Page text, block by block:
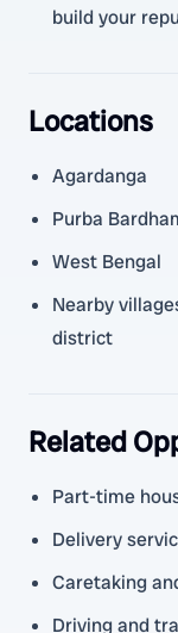
build your
Locations
Agardanga
Purba
West Bengal
Nearby
district
Related
Part-time
Delivery
Caretaking
Driving and